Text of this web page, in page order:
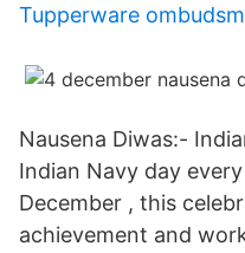
Tupperware
Nausena Diwas:-
Indian Navy day
December , this
achievement and